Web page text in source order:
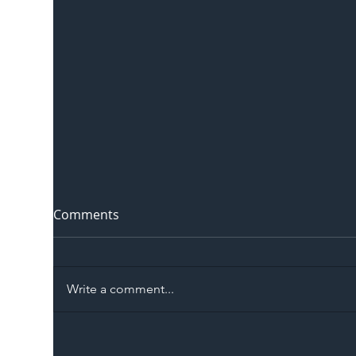
Comments
Write a comment...